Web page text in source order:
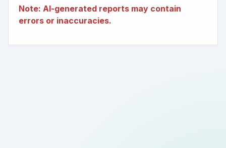
Note: AI-generated reports may contain
errors or inaccuracies.